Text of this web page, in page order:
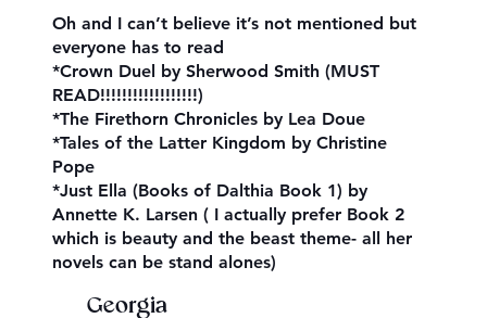
Oh and I can’t believe it’s not mentioned but
everyone has to read
*Crown Duel by Sherwood Smith (MUST
READ!!!!!!!!!!!!!!!!!!)
*The Firethorn Chronicles by Lea Doue
*Tales of the Latter Kingdom by Christine
Pope
*Just Ella (Books of Dalthia Book 1) by
Annette K. Larsen ( I actually prefer Book 2
which is beauty and the beast theme- all her
novels can be stand alones)
Georgia